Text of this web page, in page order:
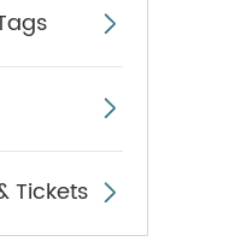


Tickets 